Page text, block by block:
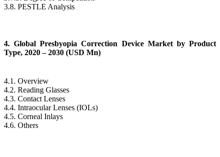
3.8. PESTLE Analysis
4. Global Presbyopia Correction Device Market by Product
Type, 2020 – 2030 (USD Mn)
4.1. Overview
4.2. Reading Glasses
4.3. Contact Lenses
4.4. Intraocular Lenses (IOLs)
4.5. Corneal Inlays
4.6. Others